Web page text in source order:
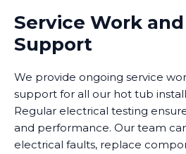
Service Work
Support
We provide ongoing service
support for all our hot tub
Regular electrical testing
and performance. Our team
electrical faults, replace